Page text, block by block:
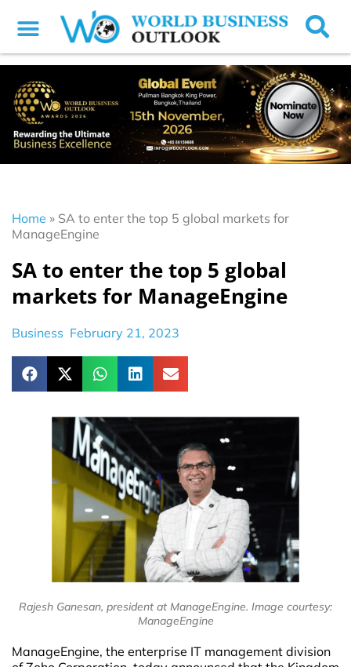
Home » SA to enter the top 5 global markets for
ManageEngine
SA to enter the top 5 global
markets for ManageEngine
Business February 21, 2023
Rajesh Ganesan, president at ManageEngine. Image courtesy:
ManageEngine
ManageEngine, the enterprise IT management division